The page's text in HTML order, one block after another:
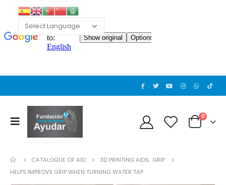
0
CATALOGUE OF AID 3D PRINTING AIDS, GRIP
HELPS IMPROVE GRIP WHEN TURNING WATER TAP